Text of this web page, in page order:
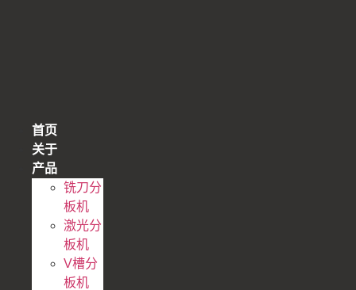
首页
关于
产品
铣刀分
板机
激光分
板机
V槽分
板机